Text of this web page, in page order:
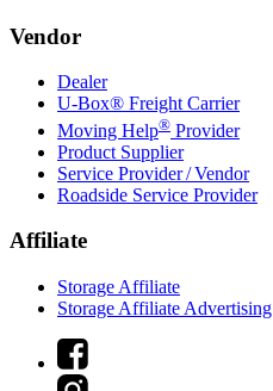
Vendor
Dealer
U-Box® Freight Carrier
Moving Help® Provider
Product Supplier
Service Provider / Vendor
Roadside Service Provider
Affiliate
Storage Affiliate
Storage Affiliate Advertising